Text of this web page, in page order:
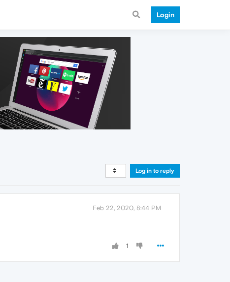
Login
Log in to reply
Feb 22, 2020, 8:44 PM
1